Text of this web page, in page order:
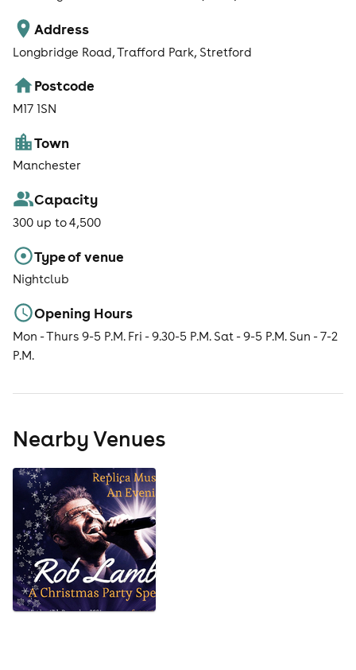
Address
Longbridge Road, Trafford Park, Stretford
Postcode
M17 1SN
Town
Manchester
Capacity
300 up to 4,500
Type of venue
Nightclub
Opening Hours
Mon - Thurs 9-5 P.M. Fri - 9.30-5 P.M. Sat - 9-5 P.M. Sun - 7-2
P.M.
Nearby Venues